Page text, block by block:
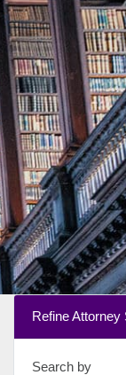
Refine Attorney
Search by